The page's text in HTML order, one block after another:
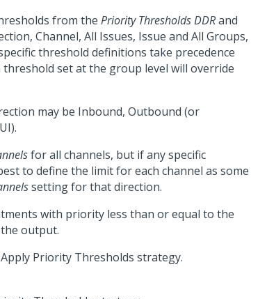
from the Priority Thresholds DDRand
Channel, All Issues, Issue and All Groups,
threshold definitions take precedence
threshold set at the group level will override
may be Inbound, Outbound (or
for all channels, but if any specific
to define the limit for each channel as some
setting for that direction.
with priority less than or equal to the
output.
Priority Thresholds strategy.